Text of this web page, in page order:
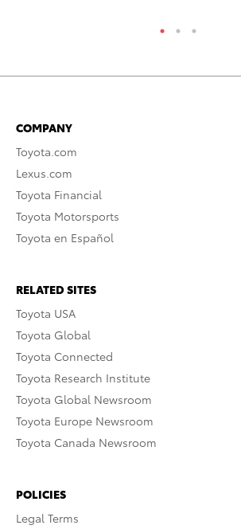
COMPANY
Toyota.com
Lexus.com
Toyota Financial
Toyota Motorsports
Toyota en Español
RELATED SITES
Toyota USA
Toyota Global
Toyota Connected
Toyota Research Institute
Toyota Global Newsroom
Toyota Europe Newsroom
Toyota Canada Newsroom
POLICIES
Legal Terms